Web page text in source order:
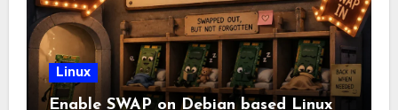
Linux
Enable SWAP on Debian based Linux